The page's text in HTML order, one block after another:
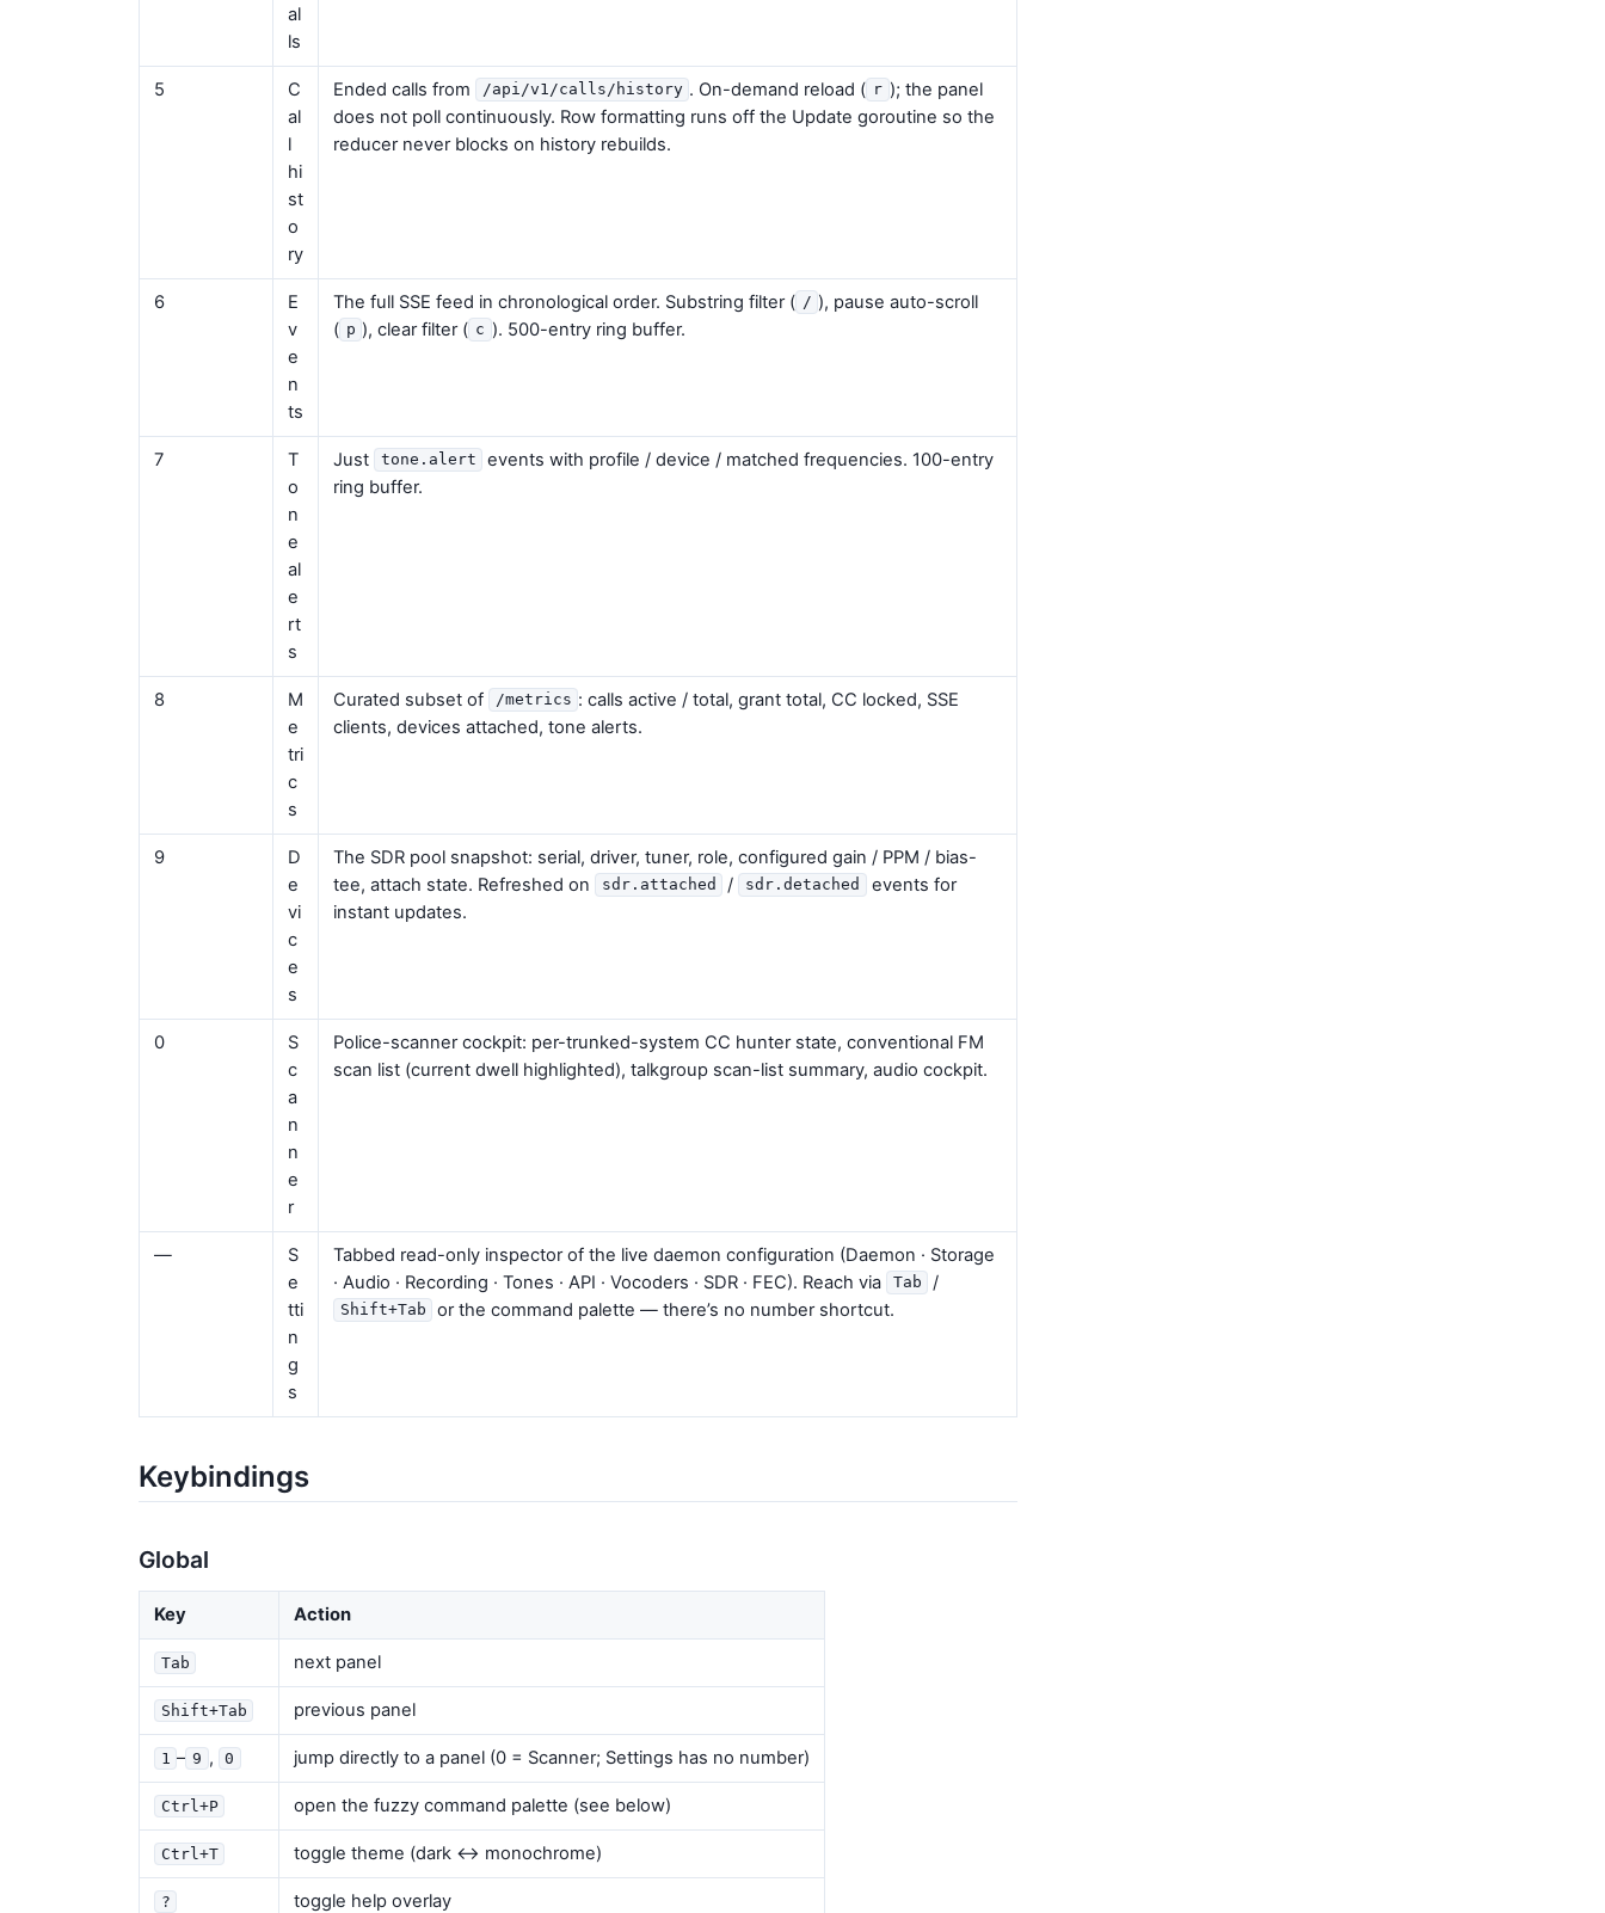
al
ls
5
C
al
l
hi
st
o
ry
Ended calls from /api/v1/calls/history . On-demand reload ( r ); the panel
does not poll continuously. Row formatting runs off the Update goroutine so the
reducer never blocks on history rebuilds.
6
E
v
e
n
ts
The full SSE feed in chronological order. Substring filter ( / ), pause auto-scroll
( p ), clear filter ( c ). 500-entry ring buffer.
7
T
o
n
e
al
e
rt
s
Just tone.alert
events with profile / device / matched frequencies. 100-entry
ring buffer.
8
M
e
tri
c
s
Curated subset of /metrics : calls active / total, grant total, CC locked, SSE
clients, devices attached, tone alerts.
9
D
e
vi
c
e
s
The SDR pool snapshot: serial, driver, tuner, role, configured gain / PPM / bias-
tee, attach state. Refreshed on
sdr.attached / sdr.detached
events for
instant updates.
0
S
c
a
n
n
e
r
Police-scanner cockpit: per-trunked-system CC hunter state, conventional FM
scan list (current dwell highlighted), talkgroup scan-list summary, audio cockpit.
—
S
e
tti
n
g
s
Tabbed read-only inspector of the live daemon configuration (Daemon · Storage
· Audio · Recording · Tones · API · Vocoders · SDR · FEC). Reach via
Tab /
Shift+Tab or the command palette — there’s no number shortcut.
Keybindings
Global
Key Action
Tab next panel
Shift+Tab previous panel
1 – 9 , 0 jump directly to a panel (0 = Scanner; Settings has no number)
Ctrl+P open the fuzzy command palette (see below)
Ctrl+T toggle theme (dark ↔ monochrome)
? toggle help overlay